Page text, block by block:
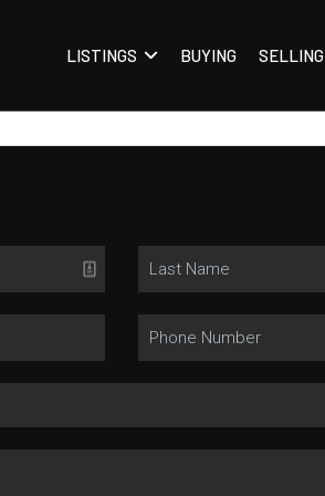
LISTINGS BUYING SELLING